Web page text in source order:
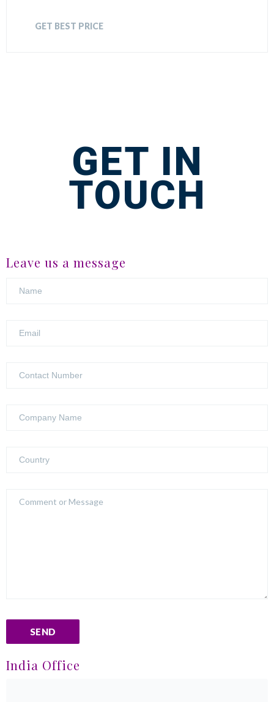
GET BEST PRICE
GET IN
TOUCH
Leave us a message
India Office